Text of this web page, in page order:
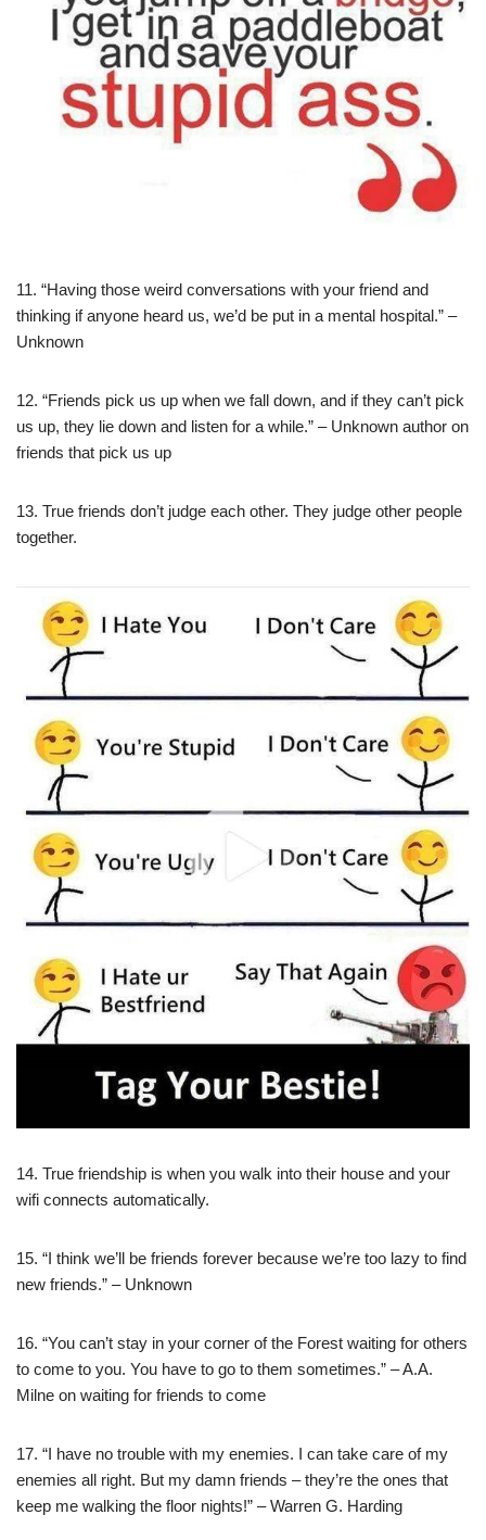
11. “Having those weird conversations with your friend and
thinking if anyone heard us, we’d be put in a mental hospital.” –
Unknown
12. “Friends pick us up when we fall down, and if they can’t pick
us up, they lie down and listen for a while.” – Unknown author on
friends that pick us up
13. True friends don’t judge each other. They judge other people
together.
14. True friendship is when you walk into their house and your
wifi connects automatically.
15. “I think we’ll be friends forever because we’re too lazy to find
new friends.” – Unknown
16. “You can’t stay in your corner of the Forest waiting for others
to come to you. You have to go to them sometimes.” – A.A.
Milne on waiting for friends to come
17. “I have no trouble with my enemies. I can take care of my
enemies all right. But my damn friends – they’re the ones that
keep me walking the floor nights!” – Warren G. Harding